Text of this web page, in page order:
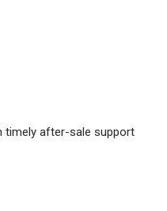
timely after-sale support